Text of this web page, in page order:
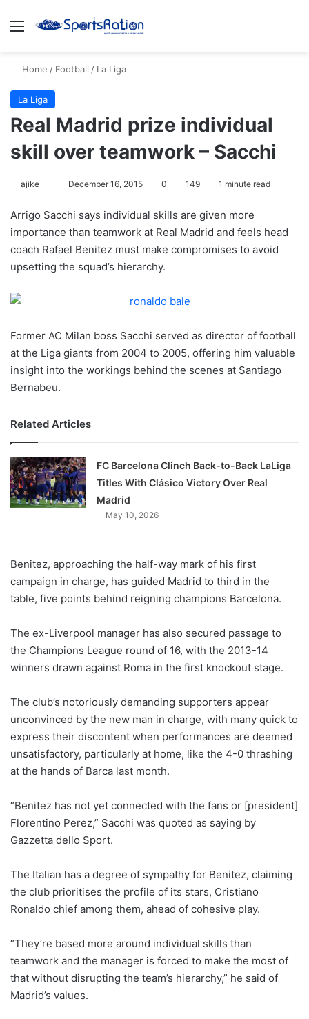
Menu
Home / Football / La Liga
La Liga
Real Madrid prize individual
skill over teamwork – Sacchi
ajike
l
l
o
w
December 16, 2015 0 149 1 minute read
Arrigo Sacchi says individual skills are given more
importance than teamwork at Real Madrid and feels head
coach Rafael Benitez must make compromises to avoid
upsetting the squad’s hierarchy.
Former AC Milan boss Sacchi served as director of football
at the Liga giants from 2004 to 2005, offering him valuable
insight into the workings behind the scenes at Santiago
Bernabeu.
Related Articles
FC Barcelona Clinch Back-to-Back LaLiga
Titles With Clásico Victory Over Real
Madrid
May 10, 2026
Benitez, approaching the half-way mark of his first
campaign in charge, has guided Madrid to third in the
table, five points behind reigning champions Barcelona.
The ex-Liverpool manager has also secured passage to
the Champions League round of 16, with the 2013-14
winners drawn against Roma in the first knockout stage.
The club’s notoriously demanding supporters appear
unconvinced by the new man in charge, with many quick to
express their discontent when performances are deemed
unsatisfactory, particularly at home, like the 4-0 thrashing
at the hands of Barca last month.
“Benitez has not yet connected with the fans or [president]
Florentino Perez,” Sacchi was quoted as saying by
Gazzetta dello Sport.
The Italian has a degree of sympathy for Benitez, claiming
the club prioritises the profile of its stars, Cristiano
Ronaldo chief among them, ahead of cohesive play.
“They’re based more around individual skills than
teamwork and the manager is forced to make the most of
that without disrupting the team’s hierarchy,” he said of
Madrid’s values.